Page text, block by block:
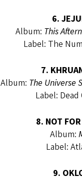
6.
Album: This
Label: The
7.
Album: The Universe
Label: Dead
8. NOT
Album:
Label:
9.